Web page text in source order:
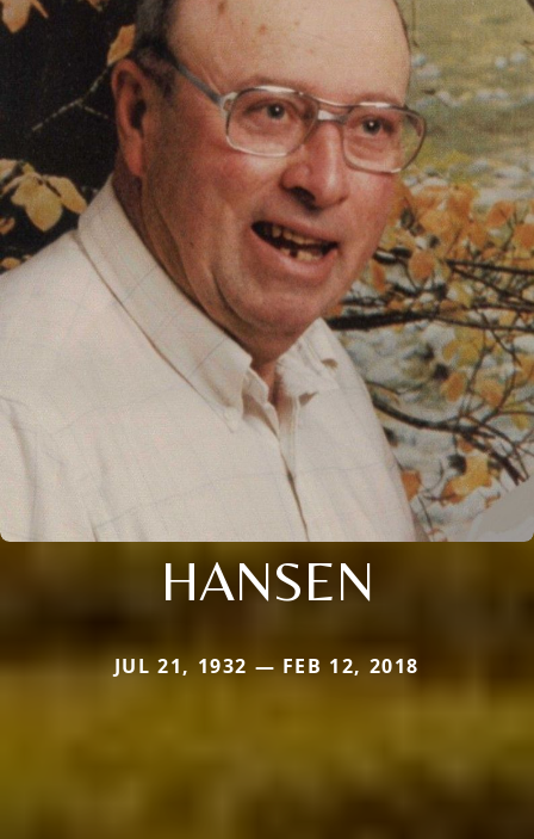
HANSEN
JUL 21, 1932 — FEB 12, 2018